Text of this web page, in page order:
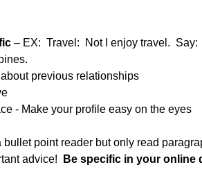
– EX:  Travel:  Not I enjoy travel.
about previous relationships
- Make your profile easy on the eyes
bullet point reader but only read
advice!
Be specific in your online